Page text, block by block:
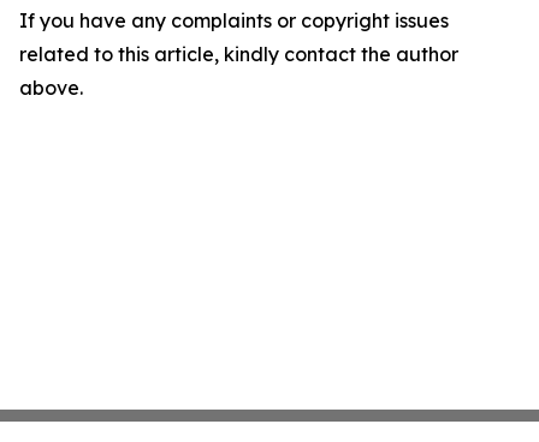
If you have any complaints or copyright issues
related to this article, kindly contact the author
above.